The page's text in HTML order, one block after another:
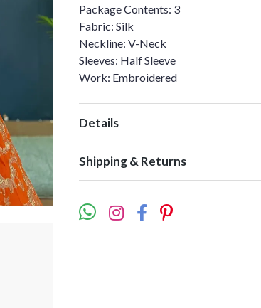
Package Contents: 3
Fabric: Silk
Neckline: V-Neck
Sleeves: Half Sleeve
Work: Embroidered
Details
Shipping & Returns